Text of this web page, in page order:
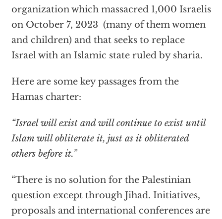
organization which massacred 1,000 Israelis
on October 7, 2023 (many of them women
and children) and that seeks to replace
Israel with an Islamic state ruled by sharia.
Here are some key passages from the
Hamas charter:
“Israel will exist and will continue to exist until
Islam will obliterate it, just as it obliterated
others before it.”
“There is no solution for the Palestinian
question except through Jihad. Initiatives,
proposals and international conferences are